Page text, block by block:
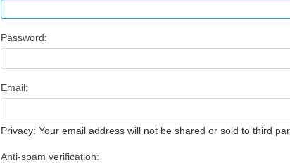
Password:
Email:
Privacy: Your email address will not be shared or sold to third
Anti-spam verification: